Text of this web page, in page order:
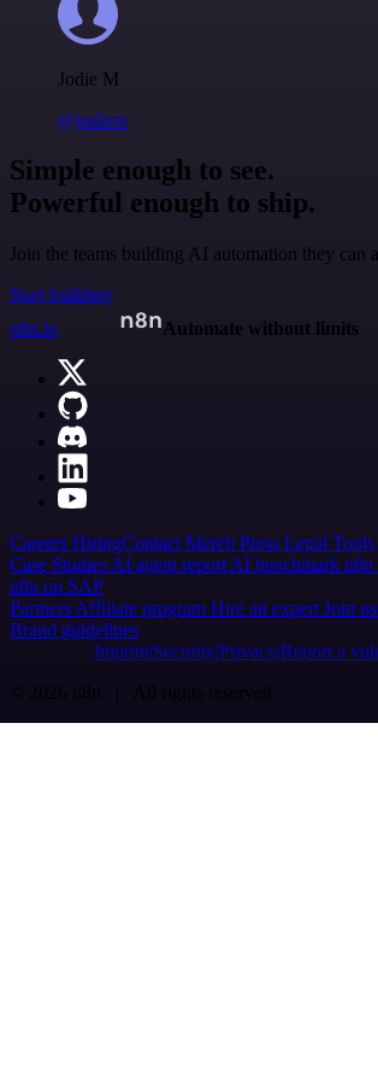
Jodie M
@jodiem
Simple enough to see.
Powerful enough to ship.
Join the teams building AI automation they can
Start building
n8n.io
Automate without limits
Careers HiringContact Merch Press Legal Tools
Case Studies AI agent report AI benchmark n8n
n8n on SAP
Partners Affiliate program Hire an expert Join
Brand guidelines
Imprint SecurityPrivacyReport a
© 2026 n8n | All rights reserved.